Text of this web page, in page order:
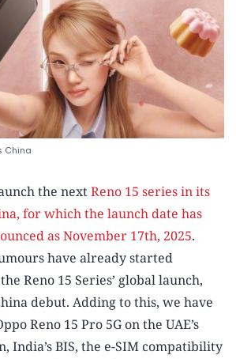
China
the nextReno 15 series in its
for which the launch date has
as November 17th, 2025.
have already started
Reno 15 Series’ global launch,
debut. Adding to this, we have
Reno 15 Pro 5G on the UAE’s
India’s BIS, the e-SIM compatibility